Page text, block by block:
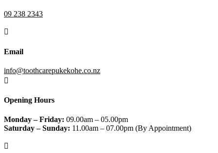
09 238 2343

Email
info@toothcarepukekohe.co.nz

Opening Hours
Monday – Friday: 09.00am – 05.00pm
Saturday – Sunday: 11.00am – 07.00pm (By Appointment)
